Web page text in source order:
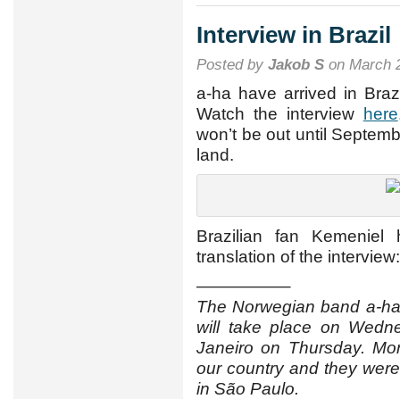
Interview in Brazil
Posted by Jakob S on March
a-ha have arrived in
Watch the interview here
won’t be out until
land.
Brazilian fan
translation of the interview:
—————–
The Norwegian band a-
will take place on
Janeiro on Thursday.
our country and they
in São Paulo.